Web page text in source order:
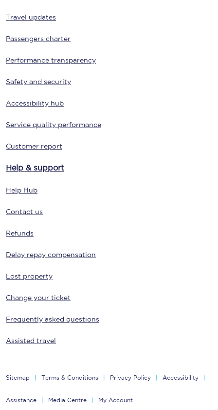
Travel updates
Passengers charter
Performance transparency
Safety and security
Accessibility hub
Service quality performance
Customer report
Help & support
Help Hub
Contact us
Refunds
Delay repay compensation
Lost property
Change your ticket
Frequently asked questions
Assisted travel
Sitemap Terms & Conditions Privacy Policy Accessibility
Assistance Media Centre My Account